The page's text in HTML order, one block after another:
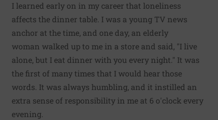
I learned early on in my career that loneliness
affects the dinner table. I was a young TV news
anchor at the time, and one day, an elderly
woman walked up to me in a store and said, "I live
alone, but I eat dinner with you every night." It was
the first of many times that I would hear those
words. It was always humbling, and it instilled an
extra sense of responsibility in me at 6 o'clock every
evening.